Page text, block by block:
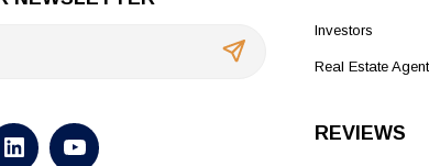
Investors
Real Estate
REVIEWS